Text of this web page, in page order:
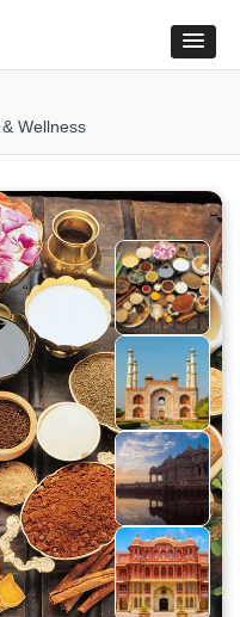
Wellness